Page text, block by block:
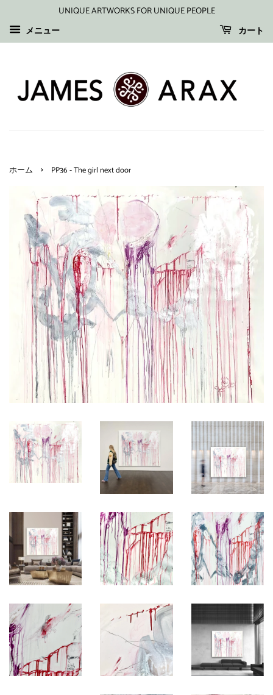
UNIQUE ARTWORKS FOR UNIQUE PEOPLE
メニュー
カート
ホーム › PP36 - The girl next door